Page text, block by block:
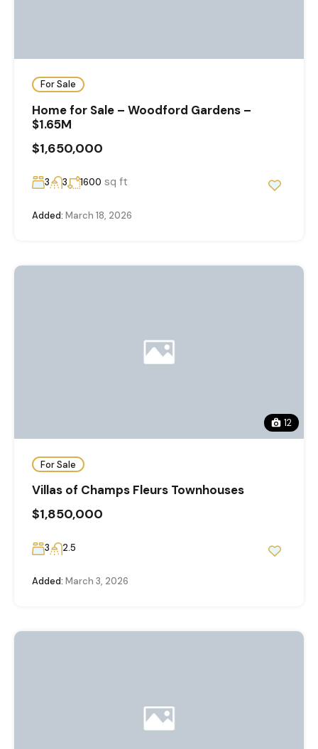
For Sale
Home for Sale – Woodford Gardens –
$1.65M
$1,650,000
3 3 1600 sq ft
Added: March 18, 2026
12
For Sale
Villas of Champs Fleurs Townhouses
$1,850,000
3 2.5
Added: March 3, 2026